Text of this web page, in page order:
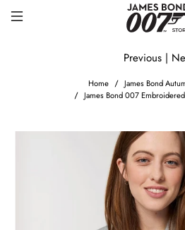
Home
James Bond
James Bond 007
Previous |